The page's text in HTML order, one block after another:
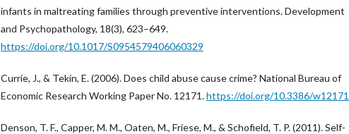
infants in maltreating families through preventive interventions. Development
and Psychopathology, 18(3), 623–649.
https://doi.org/10.1017/S0954579406060329
Currie, J., & Tekin, E. (2006). Does child abuse cause crime? National Bureau of
Economic Research Working Paper No. 12171.https://doi.org/10.3386/w12171
Denson, T. F., Capper, M. M., Oaten, M., Friese, M., & Schofield, T. P. (2011). Self-